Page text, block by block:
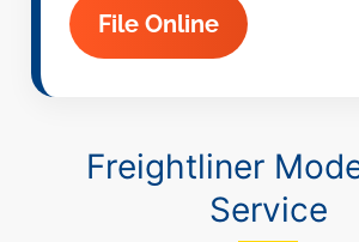
File Online
Freightliner
Service